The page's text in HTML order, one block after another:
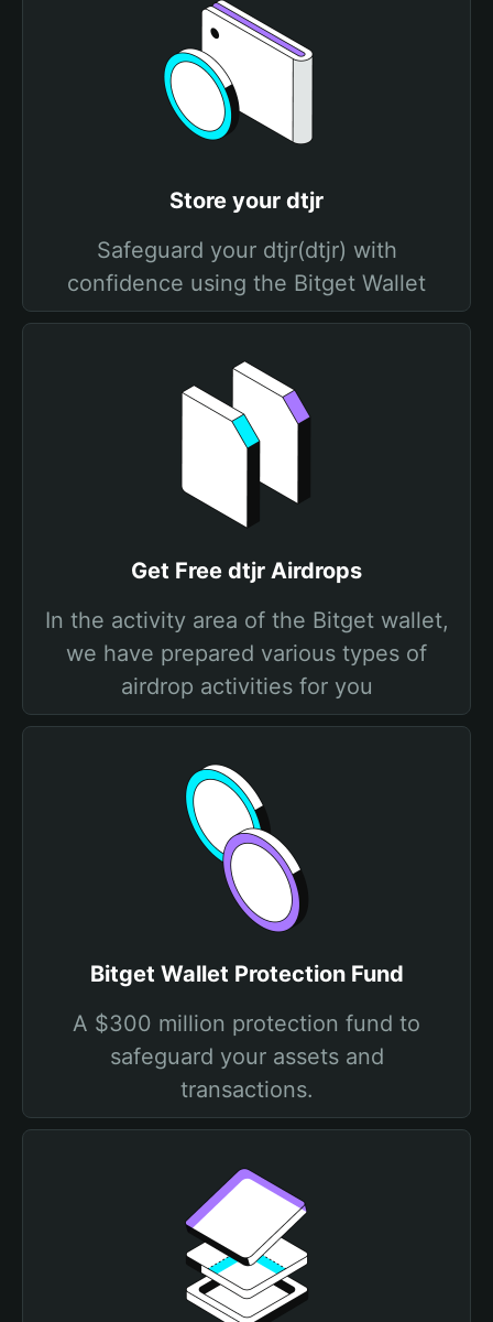
Store your dtjr
Safeguard your dtjr(dtjr) with
confidence using the Bitget Wallet
Get Free dtjr Airdrops
In the activity area of the Bitget wallet,
we have prepared various types of
airdrop activities for you
Bitget Wallet Protection Fund
A $300 million protection fund to
safeguard your assets and
transactions.